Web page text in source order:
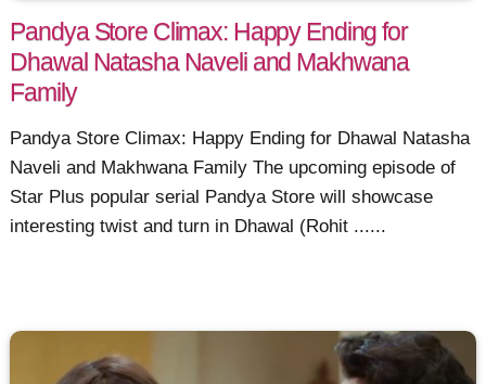
Pandya Store Climax: Happy Ending for
Dhawal Natasha Naveli and Makhwana
Family
Pandya Store Climax: Happy Ending for Dhawal Natasha
Naveli and Makhwana Family The upcoming episode of
Star Plus popular serial Pandya Store will showcase
interesting twist and turn in Dhawal (Rohit ......